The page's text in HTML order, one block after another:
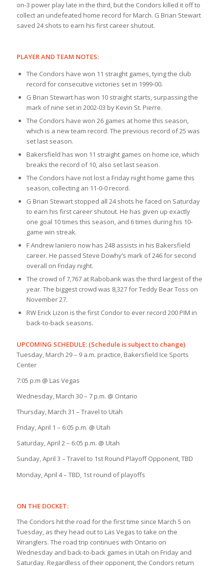
on-3 power play late in the third, but the Condors killed it off to
collect an undefeated home record for March. G Brian Stewart
saved 24 shots to earn his first career shutout.
PLAYER AND TEAM NOTES:
The Condors have won 11 straight games, tying the club
record for consecutive victories set in 1999-00.
G Brian Stewart has won 10 straight starts, surpassing the
mark of nine set in 2002-03 by Kevin St. Pierre.
The Condors have won 26 games at home this season,
which is a new team record. The previous record of 25 was
set last season.
Bakersfield has won 11 straight games on home ice, which
breaks the record of 10, also set last season.
The Condors have not lost a Friday night home game this
season, collecting an 11-0-0 record.
G Brian Stewart stopped all 24 shots he faced on Saturday
to earn his first career shutout. He has given up exactly
one goal 10 times this season, and 6 times during his 10-
game win streak.
F Andrew Ianiero now has 248 assists in his Bakersfield
career. He passed Steve Dowhy’s mark of 246 for second
overall on Friday night.
The crowd of 7,767 at Rabobank was the third largest of the
year. The biggest crowd was 8,327 for Teddy Bear Toss on
November 27.
RW Erick Lizon is the first Condor to ever record 200 PIM in
back-to-back seasons.
UPCOMING SCHEDULE: (Schedule is subject to change)
Tuesday, March 29 – 9 a.m. practice, Bakersfield Ice Sports
Center
7:05 p.m @ Las Vegas
Wednesday, March 30 – 7 p.m. @ Ontario
Thursday, March 31 – Travel to Utah
Friday, April 1 – 6:05 p.m. @ Utah
Saturday, April 2 – 6:05 p.m. @ Utah
Sunday, April 3 – Travel to 1st Round Playoff Opponent, TBD
Monday, April 4 – TBD, 1st round of playoffs
ON THE DOCKET:
The Condors hit the road for the first time since March 5 on
Tuesday, as they head out to Las Vegas to take on the
Wranglers. The road trip continues with Ontario on
Wednesday and back-to-back games in Utah on Friday and
Saturday. Regardless of their opponent, the Condors return